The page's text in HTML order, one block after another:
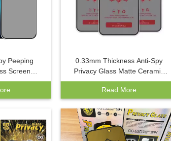
Peeping
Screen
16 13 Pro
Silk Print
Phone
0.33mm Thickness Anti-Spy
Privacy Glass Matte Ceramic
Film Screen Protector Soft Cell
Phone Cover for Mobile Phone
Use
Read More